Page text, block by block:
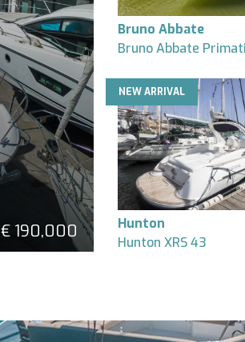
€ 190,000
Bruno Abbate
Bruno Abbate
NEW ARRIVAL
Hunton
Hunton XRS 43